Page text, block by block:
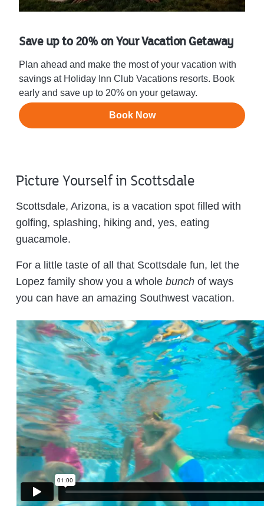
Save up to 20% on Your Vacation Getaway
Plan ahead and make the most of your vacation with
savings at Holiday Inn Club Vacations resorts. Book
early and save up to 20% on your getaway.
Book Now
Picture Yourself in Scottsdale
Scottsdale, Arizona, is a vacation spot filled with
golfing, splashing, hiking and, yes, eating
guacamole.
For a little taste of all that Scottsdale fun, let the
Lopez family show you a wholebunch of ways
you can have an amazing Southwest vacation.